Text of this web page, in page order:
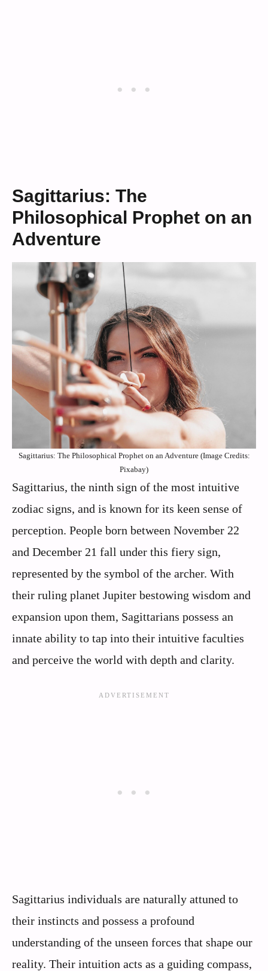
Sagittarius: The
Philosophical Prophet on an
Adventure
Sagittarius: The Philosophical Prophet on an Adventure (Image Credits:
Pixabay)
Sagittarius, the ninth sign of the most intuitive
zodiac signs, and is known for its keen sense of
perception. People born between November 22
and December 21 fall under this fiery sign,
represented by the symbol of the archer. With
their ruling planet Jupiter bestowing wisdom and
expansion upon them, Sagittarians possess an
innate ability to tap into their intuitive faculties
and perceive the world with depth and clarity.
Sagittarius individuals are naturally attuned to
their instincts and possess a profound
understanding of the unseen forces that shape our
reality. Their intuition acts as a guiding compass,